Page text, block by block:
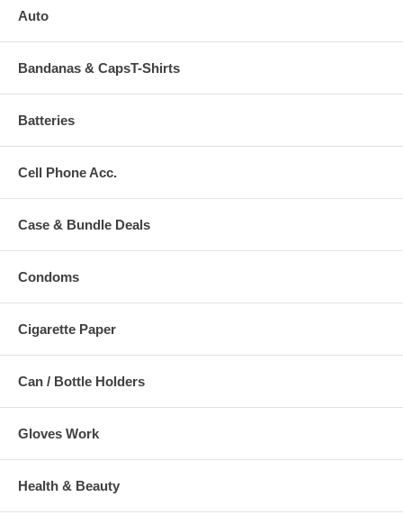
Auto
Bandanas & CapsT-Shirts
Batteries
Cell Phone Acc.
Case & Bundle Deals
Condoms
Cigarette Paper
Can / Bottle Holders
Gloves Work
Health & Beauty